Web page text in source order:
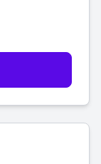
actually
with more